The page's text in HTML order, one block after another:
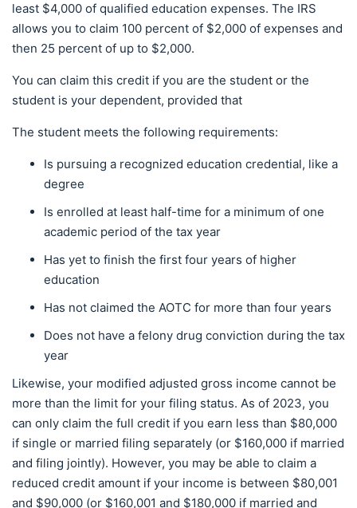
least $4,000 of qualified education expenses. The IRS
allows you to claim 100 percent of $2,000 of expenses and
then 25 percent of up to $2,000.
You can claim this credit if you are the student or the
student is your dependent, provided that
The student meets the following requirements:
Is pursuing a recognized education credential, like a
degree
Is enrolled at least half-time for a minimum of one
academic period of the tax year
Has yet to finish the first four years of higher
education
Has not claimed the AOTC for more than four years
Does not have a felony drug conviction during the tax
year
Likewise, your modified adjusted gross income cannot be
more than the limit for your filing status. As of 2023, you
can only claim the full credit if you earn less than $80,000
if single or married filing separately (or $160,000 if married
and filing jointly). However, you may be able to claim a
reduced credit amount if your income is between $80,001
and $90,000 (or $160,001 and $180,000 if married and